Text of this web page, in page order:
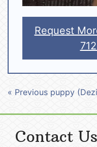
Request
« Previous puppy
Contact Us